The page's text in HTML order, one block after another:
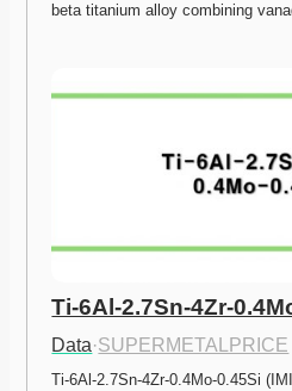
beta titanium alloy combining
Ti-6Al-2.7Sn-4Zr-
Data·SUPERMETALPRICE
Ti-6Al-2.7Sn-4Zr-0.4Mo-0.45Si